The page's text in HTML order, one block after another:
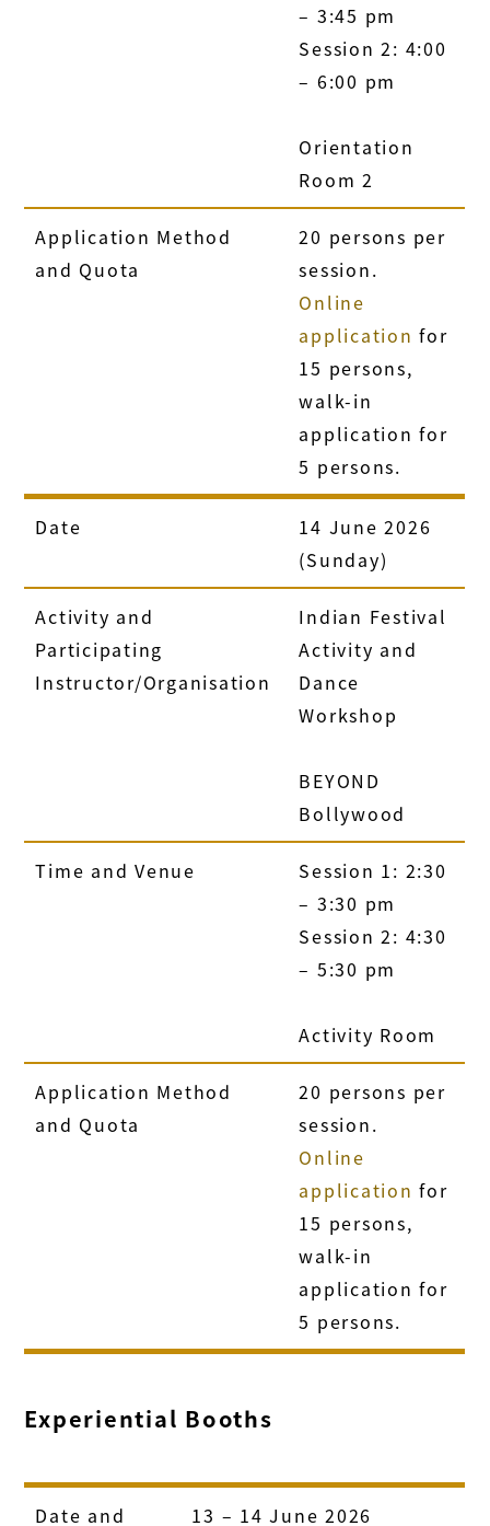
– 3:45 pm
Session 2: 4:00
– 6:00 pm
Orientation
Room 2
Application Method
and Quota
20 persons per
session.
Online
application for
15 persons,
walk-in
application for
5 persons.
Date
14 June 2026
(Sunday)
Activity and
Participating
Instructor/Organisation
Indian Festival
Activity and
Dance
Workshop
BEYOND
Bollywood
Time and Venue
Session 1: 2:30
– 3:30 pm
Session 2: 4:30
– 5:30 pm
Activity Room
Application Method
and Quota
20 persons per
session.
Online
application for
15 persons,
walk-in
application for
5 persons.
Experiential Booths
Date and 13 – 14 June 2026